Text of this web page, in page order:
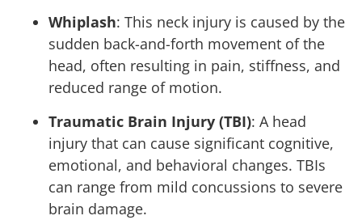
Whiplash: This neck injury is caused by the
sudden back-and-forth movement of the
head, often resulting in pain, stiffness, and
reduced range of motion.
Traumatic Brain Injury (TBI): A head
injury that can cause significant cognitive,
emotional, and behavioral changes. TBIs
can range from mild concussions to severe
brain damage.